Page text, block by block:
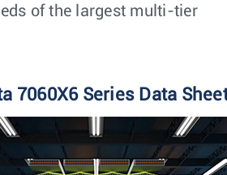
of the largest multi-tier
7060X6 Series Data